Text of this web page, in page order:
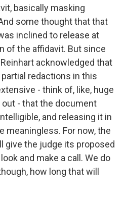
basically masking
some thought that that
inclined to release at
of the affidavit. But since
acknowledged that
redactions in this
- think of, like, huge
- that the document
and releasing it in
meaningless. For now, the
give the judge its proposed
and make a call. We do
how long that will